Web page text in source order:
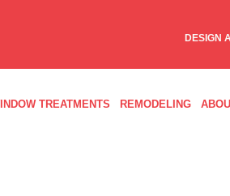
DESIGN
TREATMENTS REMODELING